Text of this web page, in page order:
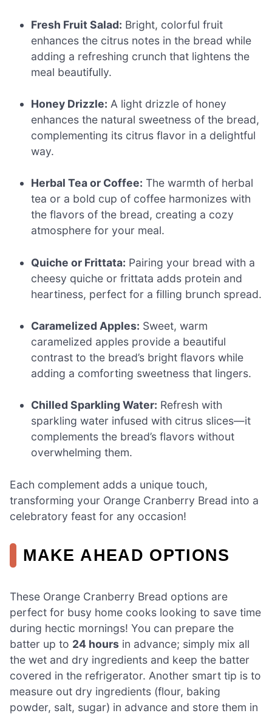
Fresh Fruit Salad: Bright, colorful fruit
enhances the citrus notes in the bread while
adding a refreshing crunch that lightens the
meal beautifully.
Honey Drizzle: A light drizzle of honey
enhances the natural sweetness of the bread,
complementing its citrus flavor in a delightful
way.
Herbal Tea or Coffee: The warmth of herbal
tea or a bold cup of coffee harmonizes with
the flavors of the bread, creating a cozy
atmosphere for your meal.
Quiche or Frittata: Pairing your bread with a
cheesy quiche or frittata adds protein and
heartiness, perfect for a filling brunch spread.
Caramelized Apples: Sweet, warm
caramelized apples provide a beautiful
contrast to the bread’s bright flavors while
adding a comforting sweetness that lingers.
Chilled Sparkling Water: Refresh with
sparkling water infused with citrus slices—it
complements the bread’s flavors without
overwhelming them.
Each complement adds a unique touch,
transforming your Orange Cranberry Bread into a
celebratory feast for any occasion!
MAKE AHEAD OPTIONS
These Orange Cranberry Bread options are
perfect for busy home cooks looking to save time
during hectic mornings! You can prepare the
batter up to 24 hours in advance; simply mix all
the wet and dry ingredients and keep the batter
covered in the refrigerator. Another smart tip is to
measure out dry ingredients (flour, baking
powder, salt, sugar) in advance and store them in